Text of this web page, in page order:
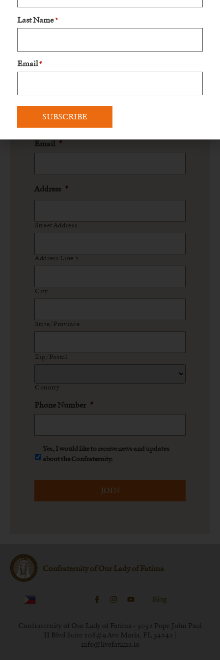
Name *
Prefix
First Name
Last Name
Email *
Address *
Street Address
Address Line 2
City
State/Province
Zip/Postal
Country
Phone Number *
Yes,
I
like
Yes, I would like to receive news and updates
about the Confraternity.
Confraternity of Our Lady of Fatima
Blog
Confraternity of Our Lady of Fatima - 5052 Pope John Paul
II Blvd Suite 108#9 Ave Maria, FL 34142 |
info@livefatima.io
Last Name *
Email *